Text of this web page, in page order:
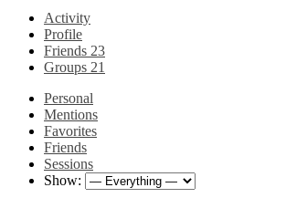
Activity
Profile
Friends 23
Groups 21
Personal
Mentions
Favorites
Friends
Sessions
Show: